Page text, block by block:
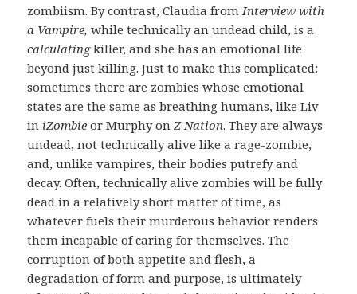
zombiism. By contrast, Claudia from Interview with
a Vampire,while technically an undead child, is a
calculatingkiller, and she has an emotional life
beyond just killing. Just to make this complicated:
sometimes there are zombies whose emotional
states are the same as breathing humans, like Liv
in iZombie or Murphy onZ Nation. They are always
undead, not technically alive like a rage-zombie,
and, unlike vampires, their bodies putrefy and
decay. Often, technically alive zombies will be fully
dead in a relatively short matter of time, as
whatever fuels their murderous behavior renders
them incapable of caring for themselves. The
corruption of both appetite and flesh, a
degradation of form and purpose, is ultimately